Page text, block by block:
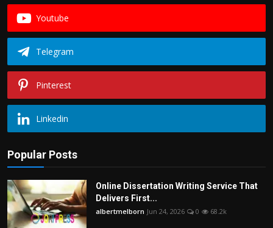
Youtube
Telegram
Pinterest
Linkedin
Popular Posts
Online Dissertation Writing Service That
Delivers First...
albertmelborn Jun 24, 2026 0 68.2k